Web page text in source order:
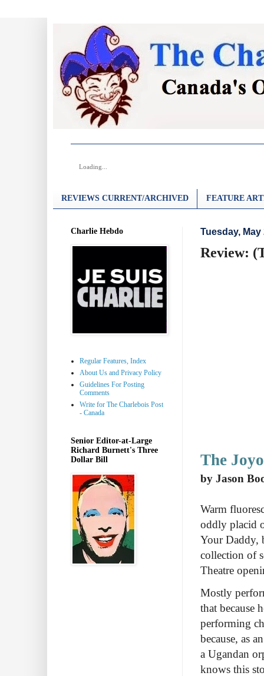
Loading...
REVIEWS CURRENT/ARCHIVED FEATURE
Tuesday, May
Review:
The
by Jason
Warm
oddly placid
Your Daddy,
collection of
Theatre
Mostly
that because
performing
because, as
a Ugandan
knows this
Charlie Hebdo
Regular Features, Index
About Us and Privacy Policy
Guidelines For Posting
Comments
Write for The Charlebois Post
- Canada
Senior Editor-at-Large
Richard Burnett's Three
Dollar Bill